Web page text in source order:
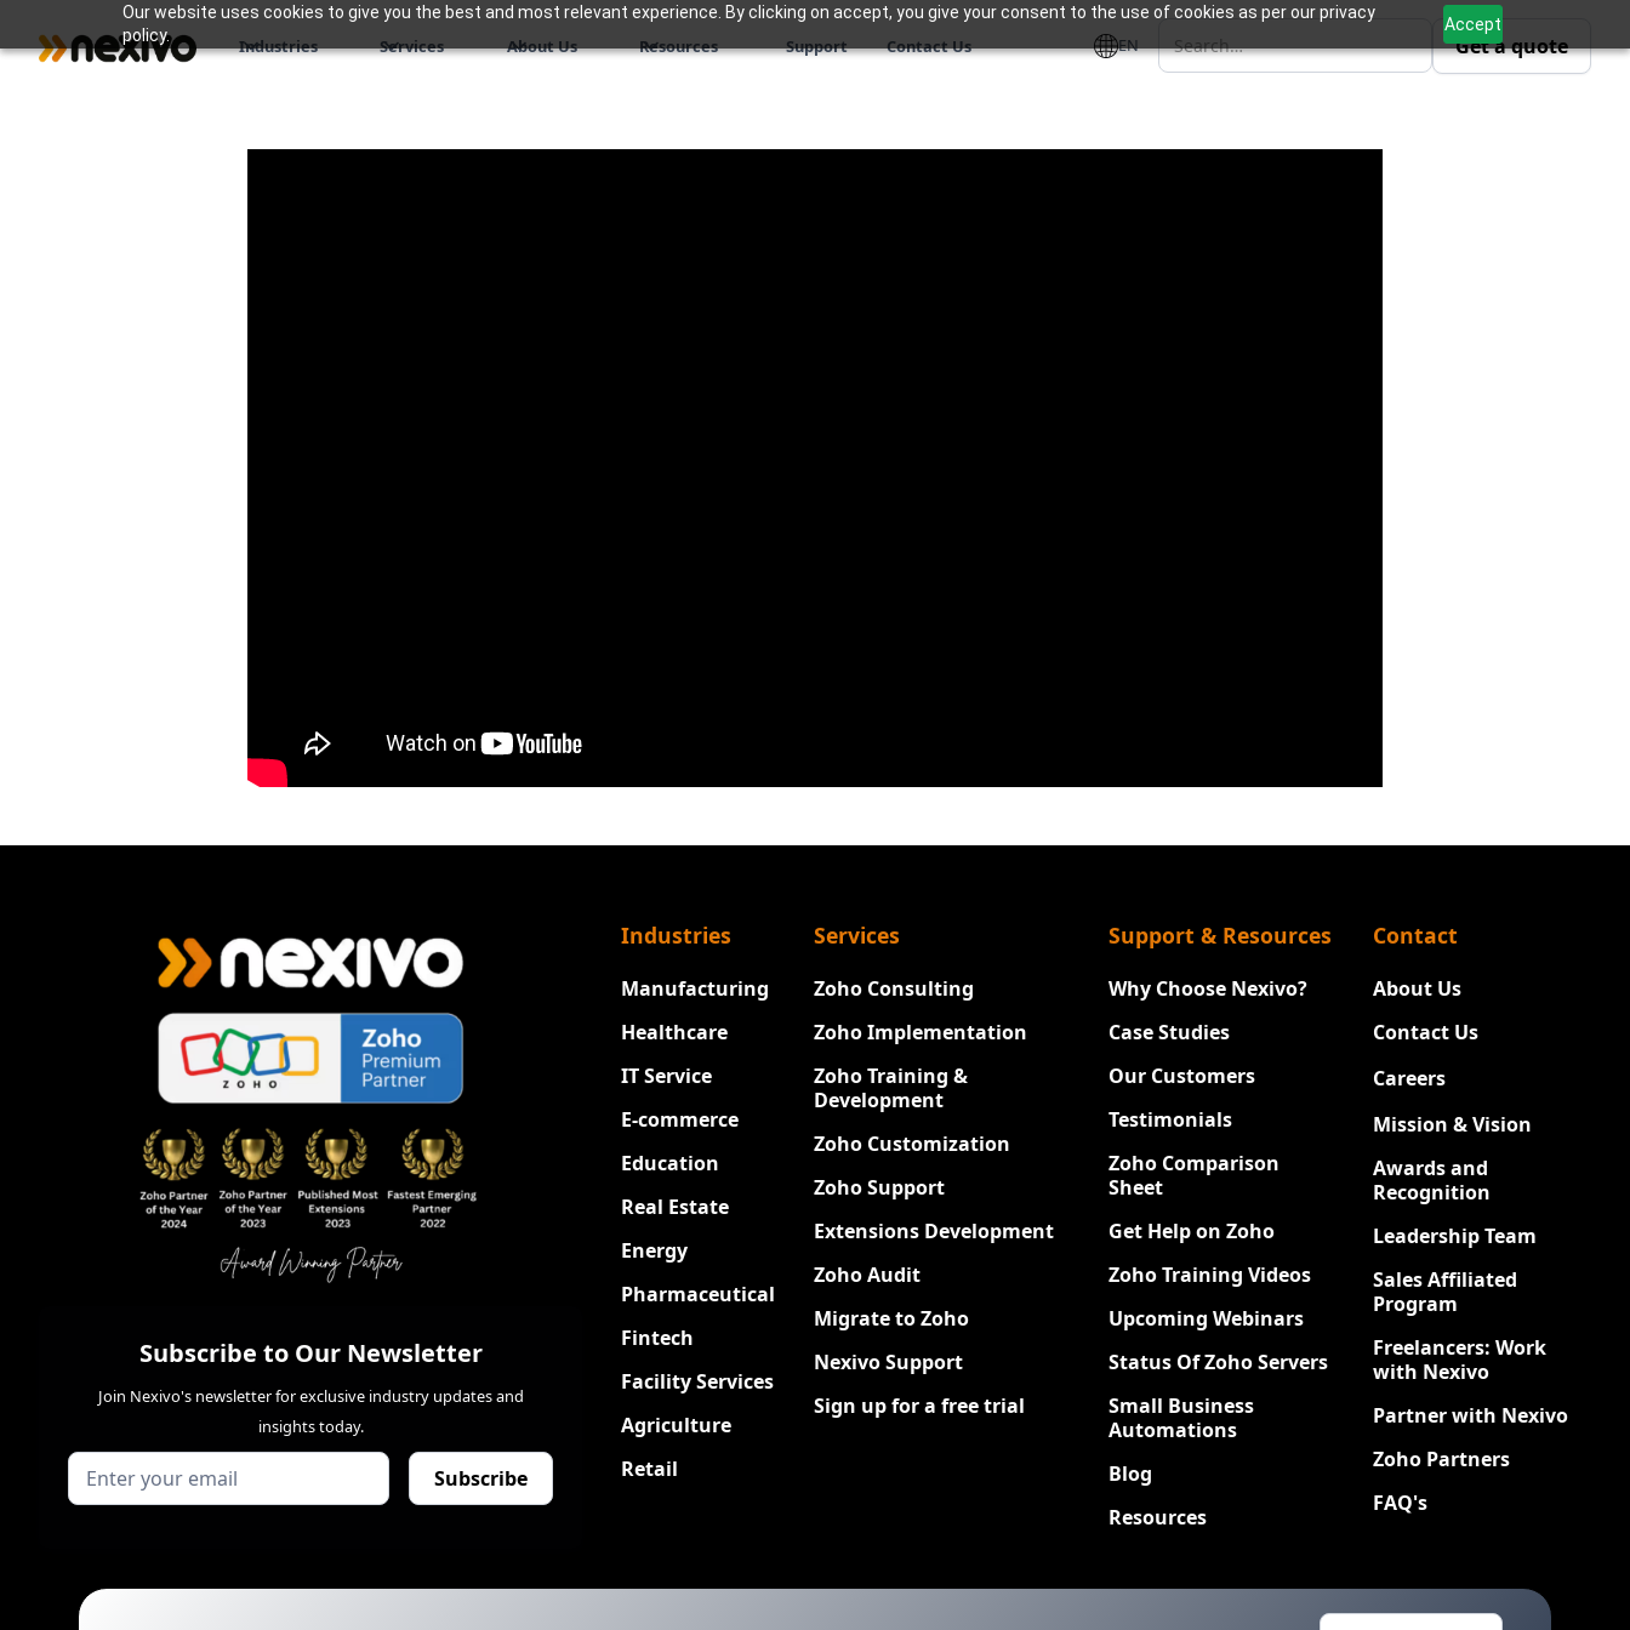
Our website uses cookies to give you the best and most relevant experience. By clicking on accept, you give your consent to the use of cookies as per our privacy
policy.
Accept
Industries Services About Us Resources Support Contact Us EN Get a quote
Subscribe to Our Newsletter
Join Nexivo's newsletter for exclusive industry updates and
insights today.
Industries
Manufacturing
Healthcare
IT Service
E-commerce
Education
Real Estate
Energy
Pharmaceutical
Fintech
Facility Services
Agriculture
Retail
Services
Zoho Consulting
Zoho Implementation
Zoho Training &
Development
Zoho Customization
Zoho Support
Extensions Development
Zoho Audit
Migrate to Zoho
Nexivo Support
Sign up for a free trial
Support & Resources
Why Choose Nexivo?
Case Studies
Our Customers
Testimonials
Zoho Comparison
Sheet
Get Help on Zoho
Zoho Training Videos
Upcoming Webinars
Status Of Zoho Servers
Small Business
Automations
Blog
Resources
Contact
About Us
Contact Us
Careers
Mission & Vision
Awards and
Recognition
Leadership Team
Sales Affiliated
Program
Freelancers: Work
with Nexivo
Partner with Nexivo
Zoho Partners
FAQ's